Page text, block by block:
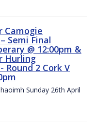
Camogie
Semi Final
@ 12:00pm &
Hurling
Round 2 Cork V
Sunday 26th April